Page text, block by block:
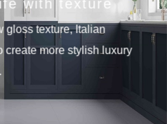
with texture
gloss texture, Italian
create more stylish luxury